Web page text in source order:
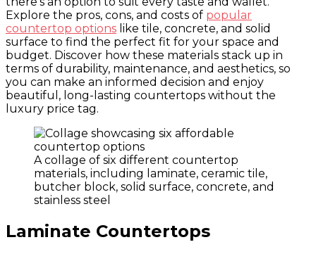
Explore the pros, cons, and costs of popular
countertop options like tile, concrete, and solid
surface to find the perfect fit for your space and
budget. Discover how these materials stack up in
terms of durability, maintenance, and aesthetics, so
you can make an informed decision and enjoy
beautiful, long-lasting countertops without the
luxury price tag.
A collage of six different countertop
materials, including laminate, ceramic tile,
butcher block, solid surface, concrete, and
stainless steel
Laminate Countertops